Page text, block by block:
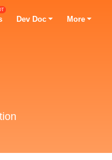
Dev Doc More